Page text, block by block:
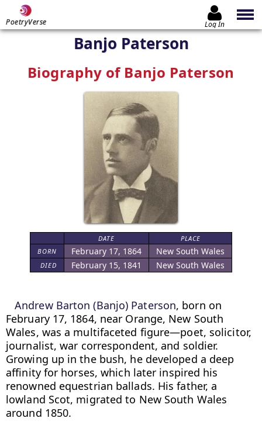
PoetryVerse Log In
Banjo Paterson
Biography of Banjo Paterson
DATE
PLACE
BORN
February 17, 1864 New South Wales
DIED February 15, 1841 New South Wales
Andrew Barton (Banjo) Paterson, born on
February 17, 1864, near Orange, New South
Wales, was a multifaceted figure—poet, solicitor,
journalist, war correspondent, and soldier.
Growing up in the bush, he developed a deep
affinity for horses, which later inspired his
renowned equestrian ballads. His father, a
lowland Scot, migrated to New South Wales
around 1850.